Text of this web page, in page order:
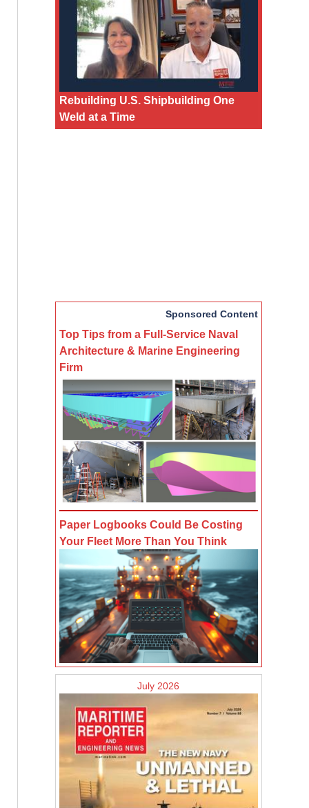
Rebuilding U.S. Shipbuilding One
Weld at a Time
Sponsored Content
Top Tips from a Full-Service Naval
Architecture & Marine Engineering
Firm
Paper Logbooks Could Be Costing
Your Fleet More Than You Think
July 2026